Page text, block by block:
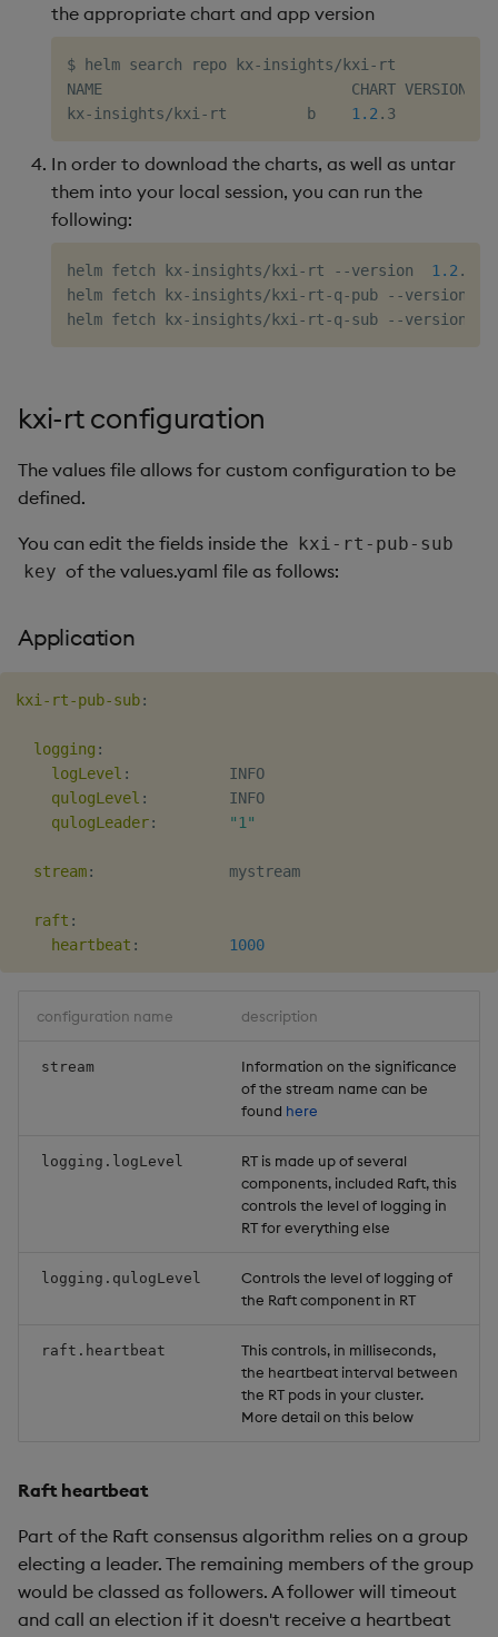
the appropriate chart and app version
$ helm search repo kx-insights/kxi-rt
NAME                            CHART VERSION   APP
kx-insights/kxi-rt         b 1.2 .3
In order to download the charts, as well as untar
them into your local session, you can run the
following:
helm fetch kx-insights/kxi-rt --version 1.2 .3
helm fetch kx-insights/kxi-rt-q-pub --version
helm fetch kx-insights/kxi-rt-q-sub --version
kxi-rt configuration
The values file allows for custom configuration to be
defined.
You can edit the fields inside the kxi-rt-pub-sub
key of the values.yaml file as follows:
Application
kxi-rt-pub-sub:
logging :
logLevel :
           INFO
qulogLevel :
         INFO
qulogLeader: "1"
stream:
               mystream
raft :
heartbeat : 1000
configuration name description
stream
Information on the significance
of the stream name can be
found here
logging.logLevel
RT is made up of several
components, included Raft, this
controls the level of logging in
RT for everything else
logging.qulogLevel
Controls the level of logging of
the Raft component in RT
raft.heartbeat
This controls, in milliseconds,
the heartbeat interval between
the RT pods in your cluster.
More detail on this below
Raft heartbeat
Part of the Raft consensus algorithm relies on a group
electing a leader. The remaining members of the group
would be classed as followers. A follower will timeout
and call an election if it doesn't receive a heartbeat